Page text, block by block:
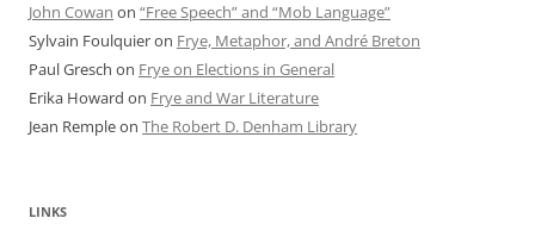
John Cowan on “Free Speech” and “Mob Language”
Sylvain Foulquieron Frye, Metaphor, and André Breton
Paul Gresch on Frye on Elections in General
Erika Howard on Frye and War Literature
Jean Rempleon The Robert D. Denham Library
LINKS